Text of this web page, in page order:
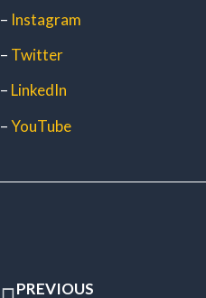
– Instagram
– Twitter
– LinkedIn
–YouTube
PREVIOUS